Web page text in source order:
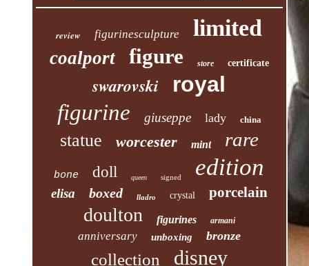
review figurinesculpture limited
coalport figure store certificate
swarovski
royal
figurine
giuseppe lady china
statue worcester mint rare
bone doll queen signed edition
elisa boxed lladro crystal porcelain
doulton figurines armani
anniversary unboxing bronze
collection disney